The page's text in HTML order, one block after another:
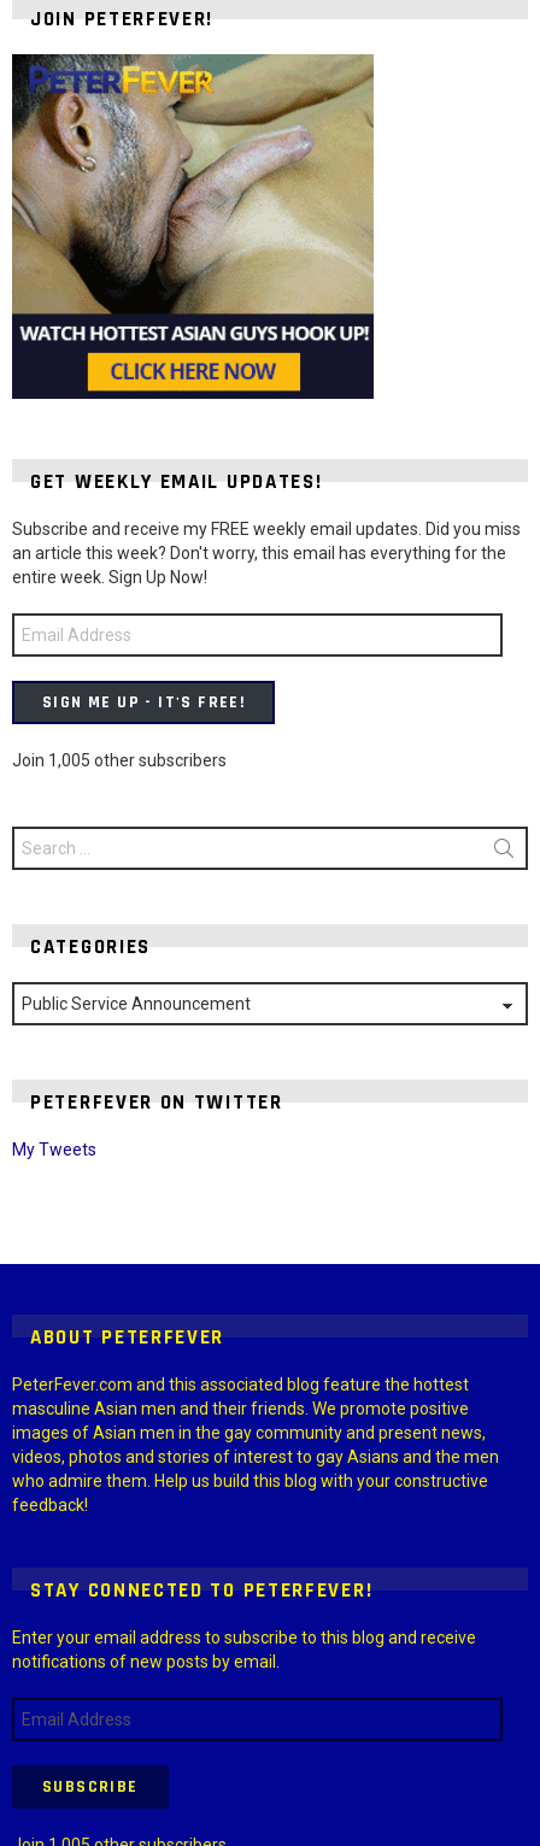
JOIN PETERFEVER!
GET WEEKLY EMAIL UPDATES!
Subscribe and receive my FREE weekly email updates. Did you miss
an article this week? Don't worry, this email has everything for the
entire week. Sign Up Now!
Email
Address
SIGN ME UP - IT'S FREE!
Join 1,005 other subscribers
Search
for:
CATEGORIES
Categories
PETERFEVER ON TWITTER
My Tweets
ABOUT PETERFEVER
PeterFever.com and this associated blog feature the hottest
masculine Asian men and their friends. We promote positive
images of Asian men in the gay community and present news,
videos, photos and stories of interest to gay Asians and the men
who admire them. Help us build this blog with your constructive
feedback!
STAY CONNECTED TO PETERFEVER!
Enter your email address to subscribe to this blog and receive
notifications of new posts by email.
Email
Address
SUBSCRIBE